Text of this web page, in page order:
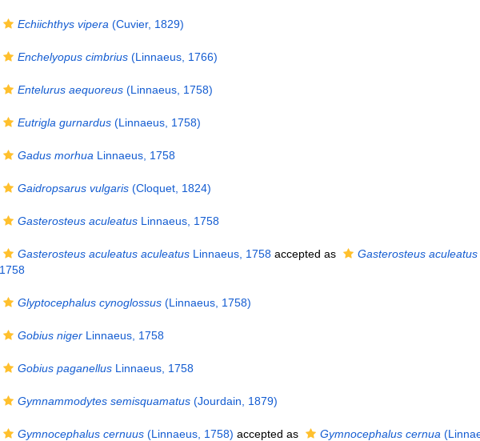
Echiichthys vipera (Cuvier, 1829)
Enchelyopus cimbrius(Linnaeus, 1766)
Entelurus aequoreus(Linnaeus, 1758)
Eutrigla gurnardus(Linnaeus, 1758)
Gadus morhua Linnaeus, 1758
Gaidropsarus vulgaris(Cloquet, 1824)
Gasterosteus aculeatusLinnaeus, 1758
Gasterosteus aculeatus aculeatusLinnaeus, 1758accepted as Gasterosteus aculeatus
1758
Glyptocephalus cynoglossus(Linnaeus, 1758)
Gobius nigerLinnaeus, 1758
Gobius paganellusLinnaeus, 1758
Gymnammodytes semisquamatus(Jourdain, 1879)
Gymnocephalus cernuus(Linnaeus, 1758) accepted as Gymnocephalus cernua